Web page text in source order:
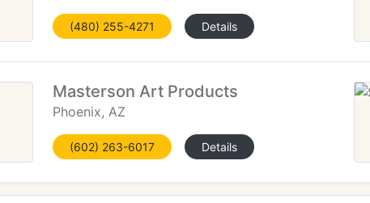
(480) 255-4271 Details
Masterson Art Products
Phoenix, AZ
(602) 263-6017 Details